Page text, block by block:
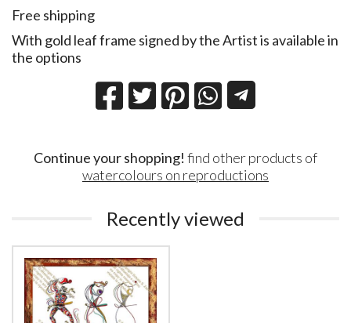
Free shipping
With gold leaf frame signed by the Artist is available in
the options
Continue your shopping! find other products of
watercolours on reproductions
Recently viewed